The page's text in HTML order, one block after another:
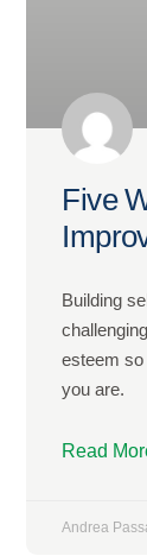
Five
Building
esteem so
you are.
Read
Andrea